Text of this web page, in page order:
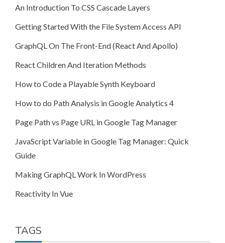
An Introduction To CSS Cascade Layers
Getting Started With the File System Access API
GraphQL On The Front-End (React And Apollo)
React Children And Iteration Methods
How to Code a Playable Synth Keyboard
How to do Path Analysis in Google Analytics 4
Page Path vs Page URL in Google Tag Manager
JavaScript Variable in Google Tag Manager: Quick
Guide
Making GraphQL Work In WordPress
Reactivity In Vue
TAGS